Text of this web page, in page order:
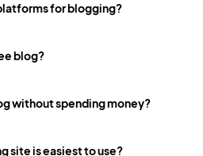
for blogging?
blog?
without spending money?
site is easiest to use?